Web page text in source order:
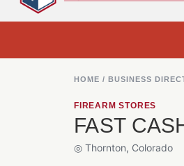
HOME / BUSINESS
FIREARM STORES
FAST
◎ Thornton, Colorado